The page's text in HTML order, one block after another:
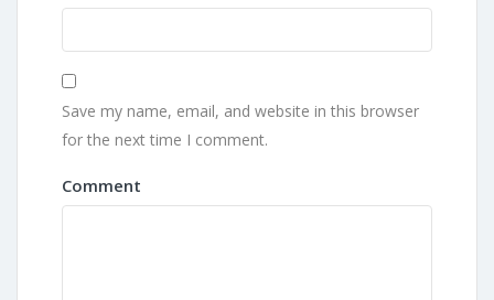
Save my name, email, and website in this browser
for the next time I comment.
Comment